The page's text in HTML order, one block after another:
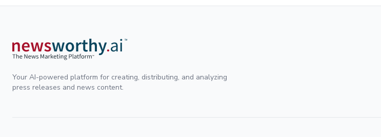
Your AI-powered platform for creating, distributing, and analyzing
press releases and news content.